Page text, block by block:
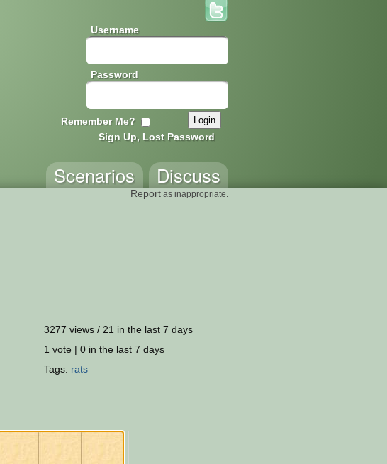
Username
Password
Remember Me?
Sign Up, Lost Password
Discuss
Scenarios
Report as inappropriate.
3277 views / 21 in the last 7 days
1 vote | 0 in the last 7 days
Tags: rats